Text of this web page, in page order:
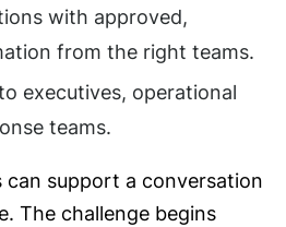
with approved,
from the right teams.
executives, operational
teams.
can support a conversation
The challenge begins